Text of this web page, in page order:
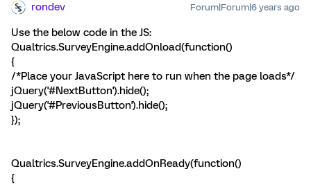
rondev Forum|Forum|6 years ago
Use the below code in the JS:
Qualtrics.SurveyEngine.addOnload(function()
{
/*Place your JavaScript here to run when the page loads*/
jQuery('#NextButton').hide();
jQuery('#PreviousButton').hide();
});
Qualtrics.SurveyEngine.addOnReady(function()
{